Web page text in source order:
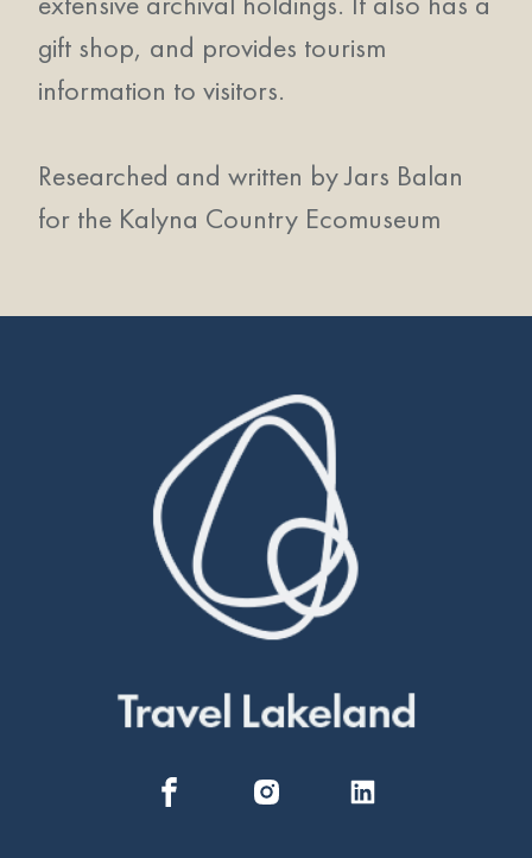
gift shop, and provides tourism
information to visitors.
Researched and written by Jars Balan
for the Kalyna Country Ecomuseum